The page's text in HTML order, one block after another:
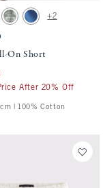
updated.
element will cause
Short swatches
swatch
Olive Green swatch
Cobalt Blue swatch
+2
On Short
$33
After 20% Off
| 100% Cotton